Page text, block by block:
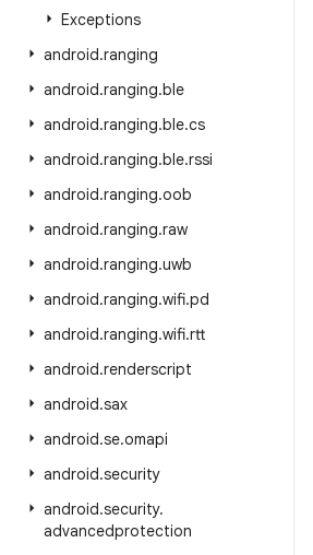
Exceptions
android.ranging
android.ranging.ble
android.ranging.ble.cs
android.ranging.ble.rssi
android.ranging.oob
android.ranging.raw
android.ranging.uwb
android.ranging.wifi.pd
android.ranging.wifi.rtt
android.renderscript
android.sax
android.se.omapi
android.security
android.security.
advancedprotection